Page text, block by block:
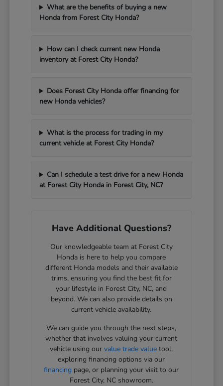
What are the benefits of buying a new
Honda from Forest City Honda?
How can I check current new Honda
inventory at Forest City Honda?
Does Forest City Honda offer financing for
new Honda vehicles?
What is the process for trading in my
current vehicle at Forest City Honda?
Can I schedule a test drive for a new Honda
at Forest City Honda in Forest City, NC?
Have Additional Questions?
Our knowledgeable team at Forest City
Honda is here to help you compare
different Honda models and their available
trims, ensuring you find the best fit for
your lifestyle in Forest City, NC, and
beyond. We can also provide details on
current vehicle availability.
We can guide you through the next steps,
whether that involves valuing your current
vehicle using ourvalue trade value tool,
exploring financing options via our
financing page, or planning your visit to our
Forest City, NC showroom.